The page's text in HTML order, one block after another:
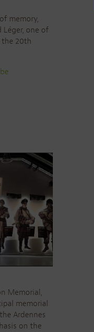
memory,
one of
20th
Memorial,
memorial
Ardennes
on the